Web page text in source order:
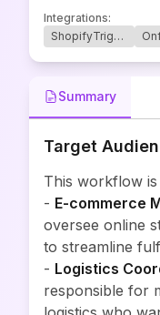
Integrations:
ShopifyTrigger
Summary
Target
This workflow
- E-commerce
oversee online
to streamline
- Logistics
responsible for